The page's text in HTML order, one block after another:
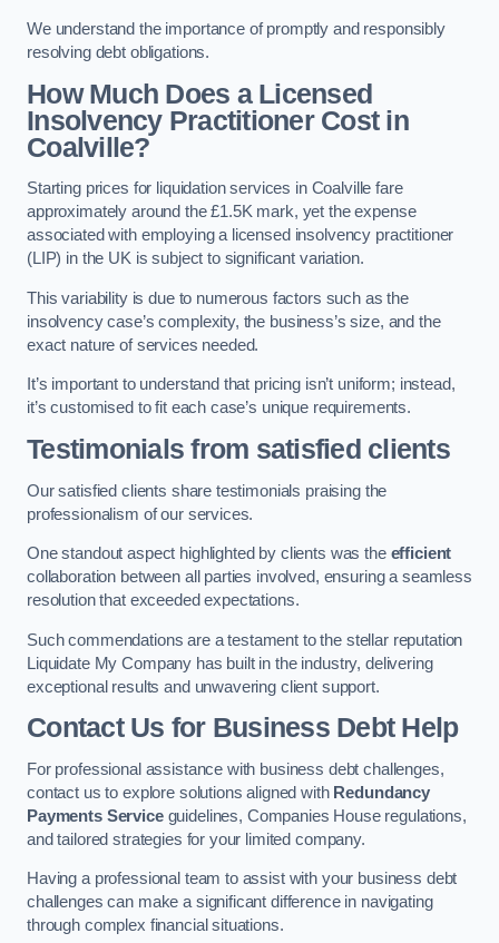
We understand the importance of promptly and responsibly
resolving debt obligations.
How Much Does a Licensed
Insolvency Practitioner Cost in
Coalville?
Starting prices for liquidation services in Coalville fare
approximately around the £1.5K mark, yet the expense
associated with employing a licensed insolvency practitioner
(LIP) in the UK is subject to significant variation.
This variability is due to numerous factors such as the
insolvency case’s complexity, the business’s size, and the
exact nature of services needed.
It’s important to understand that pricing isn’t uniform; instead,
it’s customised to fit each case’s unique requirements.
Testimonials from satisfied clients
Our satisfied clients share testimonials praising the
professionalism of our services.
One standout aspect highlighted by clients was the efficient
collaboration between all parties involved, ensuring a seamless
resolution that exceeded expectations.
Such commendations are a testament to the stellar reputation
Liquidate My Company has built in the industry, delivering
exceptional results and unwavering client support.
Contact Us for Business Debt Help
For professional assistance with business debt challenges,
contact us to explore solutions aligned with Redundancy
Payments Serviceguidelines, Companies House regulations,
and tailored strategies for your limited company.
Having a professional team to assist with your business debt
challenges can make a significant difference in navigating
through complex financial situations.